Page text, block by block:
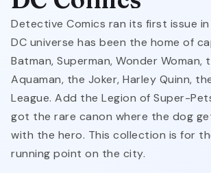
Detective Comics ran its first issue in
DC universe has been the home of
Batman, Superman, Wonder Woman,
Aquaman, the Joker, Harley Quinn,
League. Add the Legion of Super-
got the rare canon where the dog
with the hero. This collection is for
running point on the city.